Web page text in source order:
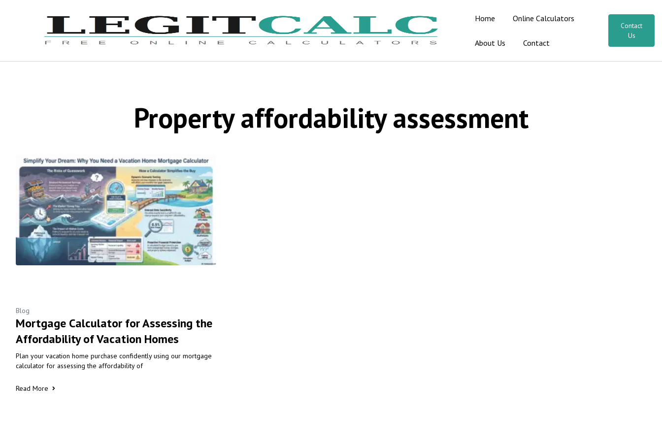
Home Online Calculators
About Us Contact
Contact
Us
Property affordability assessment
Blog
Mortgage Calculator for Assessing the
Affordability of Vacation Homes
Plan your vacation home purchase confidently using our mortgage
calculator for assessing the affordability of
Read More